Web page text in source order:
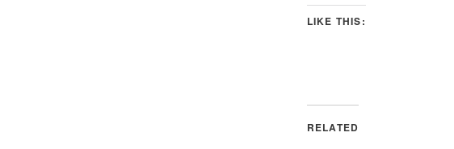
LIKE THIS:
RELATED